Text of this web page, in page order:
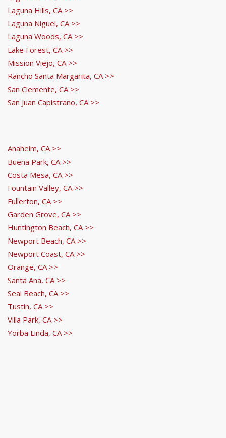
Laguna Hills, CA >>
Laguna Niguel, CA >>
Laguna Woods, CA >>
Lake Forest, CA >>
Mission Viejo, CA >>
Rancho Santa Margarita, CA >>
San Clemente, CA >>
San Juan Capistrano, CA >>
Anaheim, CA >>
Buena Park, CA >>
Costa Mesa, CA >>
Fountain Valley, CA >>
Fullerton, CA >>
Garden Grove, CA >>
Huntington Beach, CA >>
Newport Beach, CA >>
Newport Coast, CA >>
Orange, CA >>
Santa Ana, CA >>
Seal Beach, CA >>
Tustin, CA >>
Villa Park, CA >>
Yorba Linda, CA >>